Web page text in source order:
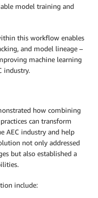
model training and
this workflow enables
and model lineage –
machine learning
industry.
how combining
can transform
AEC industry and help
not only addressed
but also established a
include: